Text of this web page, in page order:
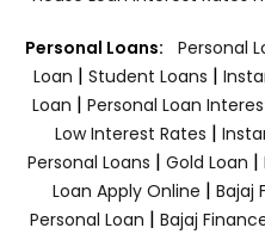
Personal Loans: Personal
Loan | Student Loans |
Loan | Personal Loan
Low Interest Rates |
Personal Loans | Gold Loan |
Loan Apply Online | Bajaj
Personal Loan | Bajaj